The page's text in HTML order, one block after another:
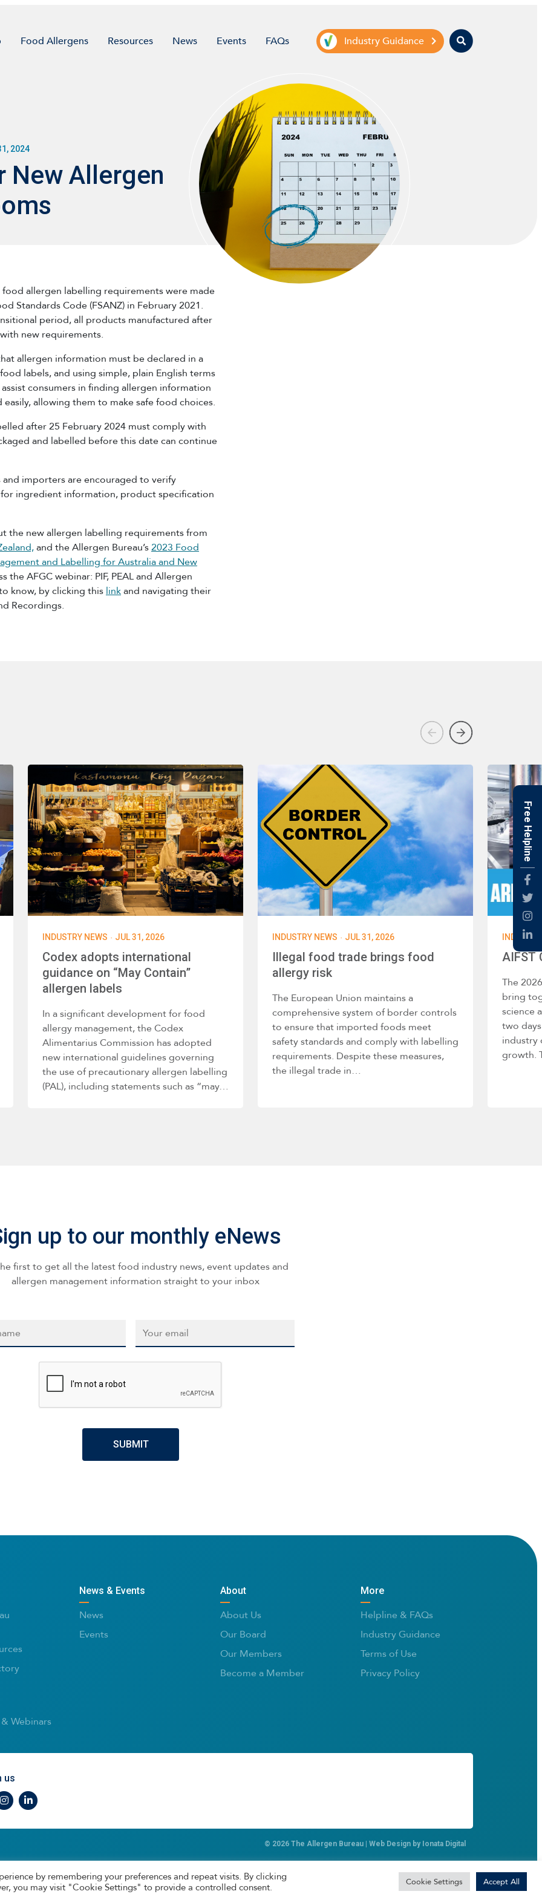
Food Allergens Resources News Events FAQs Industry Guidance Search
Free Helpline
2024
New Allergen
allergen labelling requirements were made
Standards Code (FSANZ) in February 2021.
period, all products manufactured after
new requirements.
allergen information must be declared in a
labels, and using simple, plain English terms
consumers in finding allergen information
allowing them to make safe food choices.
after 25 February 2024 must comply with
and labelled before this date can continue
importers are encouraged to verify
ingredient information, product specification
the new allergen labelling requirements from
and the Allergen Bureau’s2023 Food
and Labelling for Australia and New
the AFGC webinar: PIF, PEAL and Allergen
know, by clicking this linkand navigating their
Recordings.
PreviousNext
INDUSTRY NEWS · JUL 31, 2026
Codex adopts international
guidance on “May Contain”
allergen labels
In a significant development for food
allergy management, the Codex
Alimentarius Commission has adopted
new international guidelines governing
the use of precautionary allergen labelling
(PAL), including statements such as “may…
INDUSTRY NEWS · JUL 31, 2026
Illegal food trade brings food
allergy risk
The European Union maintains a
comprehensive system of border controls
to ensure that imported foods meet
safety standards and comply with labelling
requirements. Despite these measures,
the illegal trade in…
AIFST
The
bring
science
two
industry
growth.
up to our monthly eNews
first to get all the latest food industry news, event updates and
allergen management information straight to your inbox
CAPTCHA
Webinars
News & Events
News
Events
About
About Us
Our Board
Our Members
Become a Member
More
Helpline & FAQs
Industry Guidance
Terms of Use
Privacy Policy
us
LinkedIn
© 2026 The Allergen Bureau | Web Design by Ionata Digital
by remembering your preferences and repeat visits. By clicking
you may visit "Cookie Settings" to provide a controlled consent.
Cookie Settings Accept All